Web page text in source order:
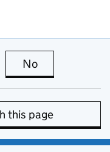
page is useful
No
this page